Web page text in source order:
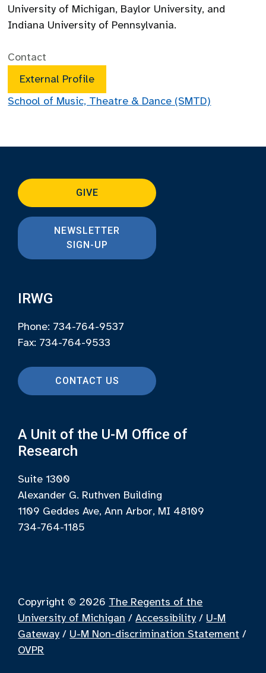
University of Michigan, Baylor University, and
Indiana University of Pennsylvania.
Contact
External Profile
School of Music, Theatre & Dance (SMTD)
GIVE
NEWSLETTER
SIGN-UP
IRWG
Phone: 734-764-9537
Fax: 734-764-9533
CONTACT US
A Unit of the U-M Office of
Research
Suite 1300
Alexander G. Ruthven Building
1109 Geddes Ave, Ann Arbor, MI 48109
734-764-1185
Copyright © 2026 The Regents of the
University of Michigan /Accessibility / U-M
Gateway / U-M Non-discrimination Statement /
OVPR